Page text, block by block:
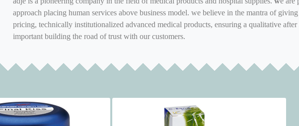
approach placing human services above business model. we believe in the mantra of
pricing, technically institutionalized advanced medical products, ensuring a qualitative after
important building the road of trust with our customers.